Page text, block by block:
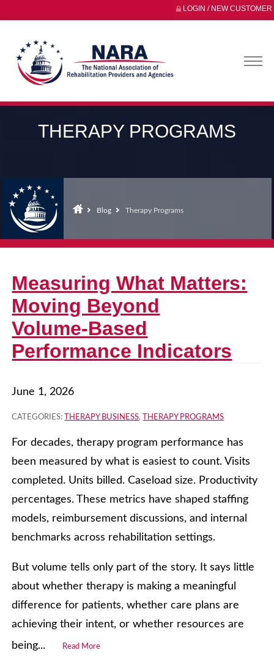
LOGIN / NEW CUSTOMER
THERAPY PROGRAMS
Blog Therapy Programs
Measuring What Matters:
Moving Beyond
Volume‑Based
Performance Indicators
June 1, 2026
CATEGORIES: THERAPY BUSINESS, THERAPY PROGRAMS
For decades, therapy program performance has
been measured by what is easiest to count. Visits
completed. Units billed. Caseload size. Productivity
percentages. These metrics have shaped staffing
models, reimbursement discussions, and internal
benchmarks across rehabilitation settings.
But volume tells only part of the story. It says little
about whether therapy is making a meaningful
difference for patients, whether care plans are
achieving their intent, or whether resources are
being...
Read More